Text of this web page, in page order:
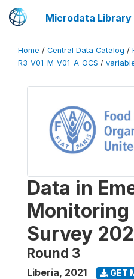
Microdata Library
Home / Central Data Catalog /
R3_V01_M_V01_A_OCS /
Data in
Monitoring
Survey
Round 3
Liberia, 2021 GET